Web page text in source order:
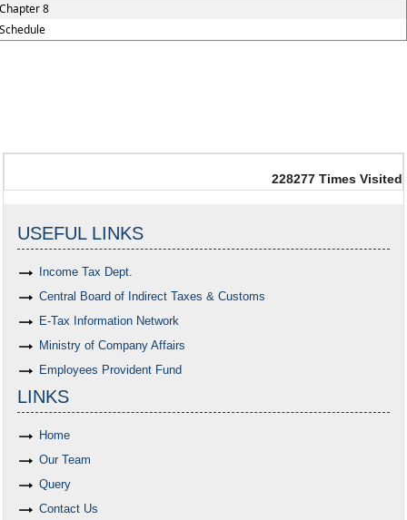
8
228277 Times Visited
USEFUL LINKS
Income Tax Dept.
Central Board of Indirect Taxes & Customs
E-Tax Information Network
Ministry of Company Affairs
Employees Provident Fund
LINKS
Home
Our Team
Query
Contact Us